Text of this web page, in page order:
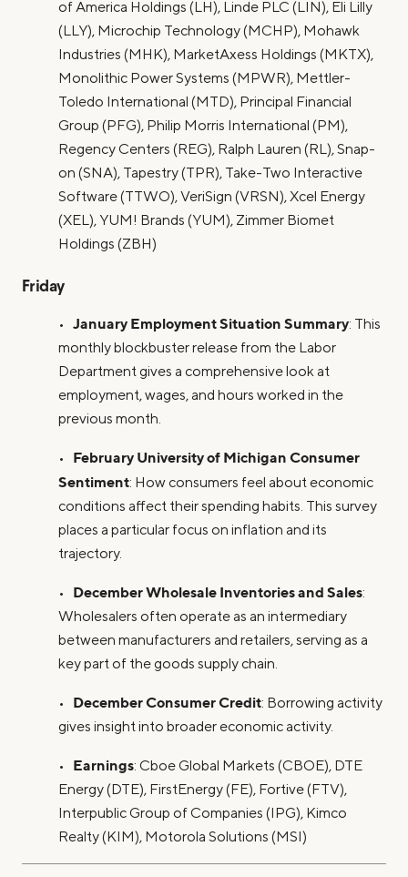
of America Holdings (LH), Linde PLC (LIN), Eli Lilly
(LLY), Microchip Technology (MCHP), Mohawk
Industries (MHK), MarketAxess Holdings (MKTX),
Monolithic Power Systems (MPWR), Mettler-
Toledo International (MTD), Principal Financial
Group (PFG), Philip Morris International (PM),
Regency Centers (REG), Ralph Lauren (RL), Snap-
on (SNA), Tapestry (TPR), Take-Two Interactive
Software (TTWO), VeriSign (VRSN), Xcel Energy
(XEL), YUM! Brands (YUM), Zimmer Biomet
Holdings (ZBH)
Friday
• January Employment Situation Summary: This
monthly blockbuster release from the Labor
Department gives a comprehensive look at
employment, wages, and hours worked in the
previous month.
• February University of Michigan Consumer
Sentiment: How consumers feel about economic
conditions affect their spending habits. This survey
places a particular focus on inflation and its
trajectory.
• December Wholesale Inventories and Sales:
Wholesalers often operate as an intermediary
between manufacturers and retailers, serving as a
key part of the goods supply chain.
• December Consumer Credit: Borrowing activity
gives insight into broader economic activity.
• Earnings: Cboe Global Markets (CBOE), DTE
Energy (DTE), FirstEnergy (FE), Fortive (FTV),
Interpublic Group of Companies (IPG), Kimco
Realty (KIM), Motorola Solutions (MSI)